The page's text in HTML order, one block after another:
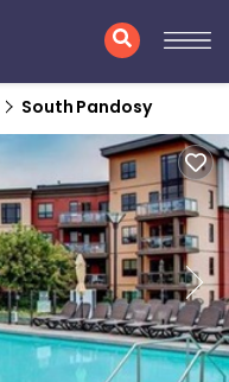
South Pandosy